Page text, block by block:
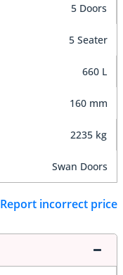
5 Doors
5 Seater
660 L
160 mm
2235 kg
Swan Doors
Report incorrect price